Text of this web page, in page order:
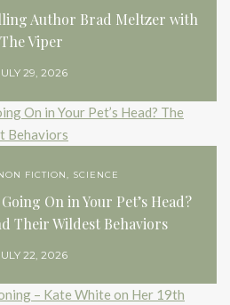
Author Brad Meltzer with
The Viper
29, 2026
FICTION, SCIENCE
On in Your Pet’s Head?
Their Wildest Behaviors
22, 2026